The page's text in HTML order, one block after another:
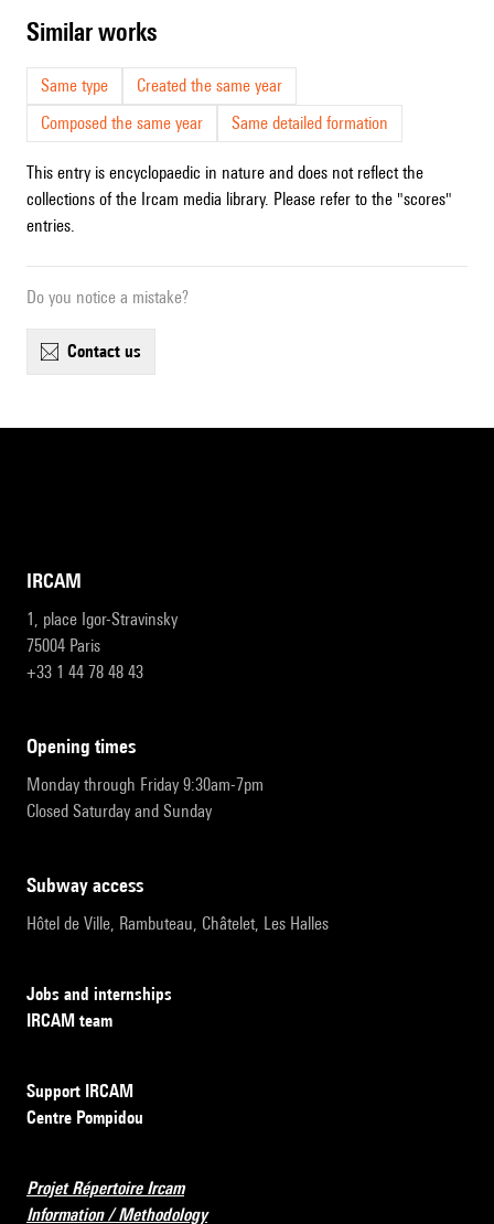
similar works
Same type
Created the same year
Composed the same year
Same detailed formation
This entry is encyclopaedic in nature and does not reflect the
collections of the Ircam media library. Please refer to the "scores"
entries.
Do you notice a mistake?
contact us
IRCAM
1, place Igor-Stravinsky
75004 Paris
+33 1 44 78 48 43
opening times
Monday through Friday 9:30am-7pm
Closed Saturday and Sunday
subway access
Hôtel de Ville, Rambuteau, Châtelet, Les Halles
Jobs and internships
IRCAM team
Support IRCAM
Centre Pompidou
Projet Répertoire Ircam
Information / Methodology